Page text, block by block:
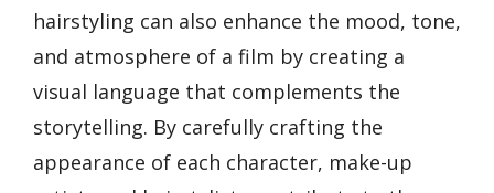
hairstyling can also enhance the mood, tone,
and atmosphere of a film by creating a
visual language that complements the
storytelling. By carefully crafting the
appearance of each character, make-up